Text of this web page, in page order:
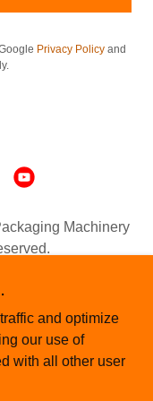
Privacy Policy and
Machinery
wechat)
and optimize
our use of
with all other user